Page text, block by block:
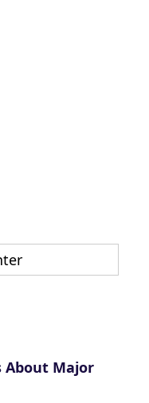
About Major